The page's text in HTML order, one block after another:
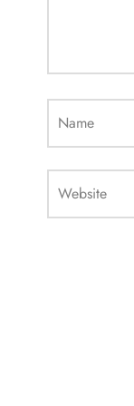
Name
Website